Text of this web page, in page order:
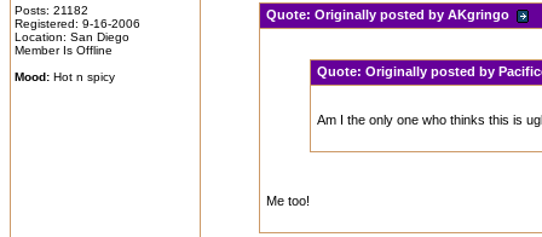
Posts: 21182
Registered: 9-16-2006
Location: San Diego
Member Is Offline
Mood: Hot n spicy
Quote: Originally posted by AKgringo
Quote: Originally posted by
Am I the only one who thinks this is
Me too!